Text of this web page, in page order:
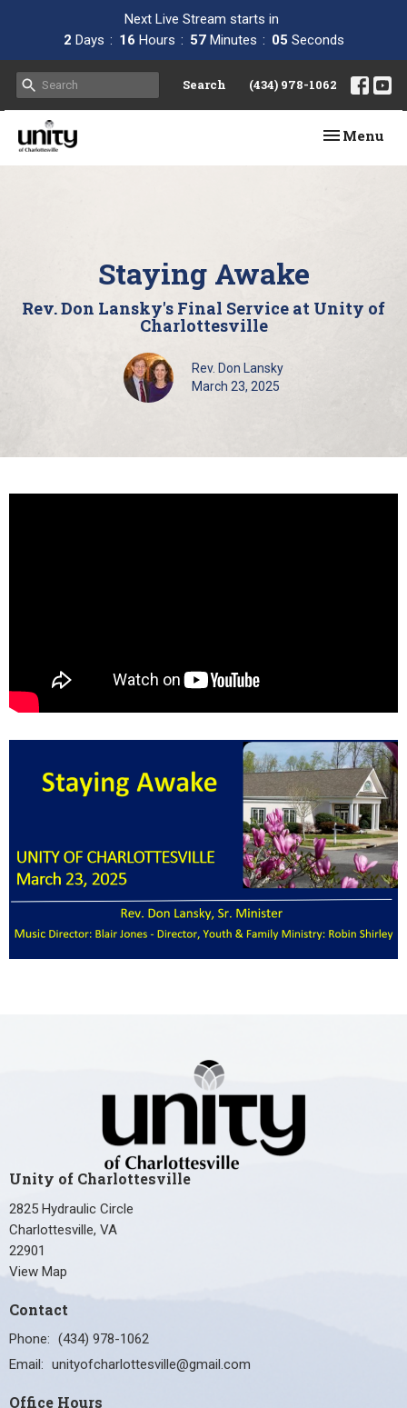
Next Live Stream starts in
2 Days 16 Hours 57 Minutes 04 Seconds
Search (434) 978-1062
Toggle
Menu
Staying Awake
Rev. Don Lansky's Final Service at Unity of
Charlottesville
Rev. Don Lansky
March 23, 2025
Unity of Charlottesville
2825 Hydraulic Circle
Charlottesville, VA
22901
View Map
Contact
Phone: (434) 978-1062
Email: unityofcharlottesville@gmail.com
Office Hours